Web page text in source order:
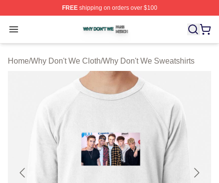
FREEshipping on orders over $100
Open menu
Why Don't We Shop ⚡️ Officially Licensed Why Don't
Home/Why Don't We Cloth/Why Don't We Sweatshirts